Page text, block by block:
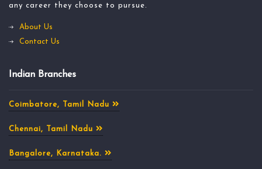
any career they choose to pursue.
About Us
Contact Us
Indian Branches
Coimbatore, Tamil Nadu
Chennai, Tamil Nadu
Bangalore, Karnataka.